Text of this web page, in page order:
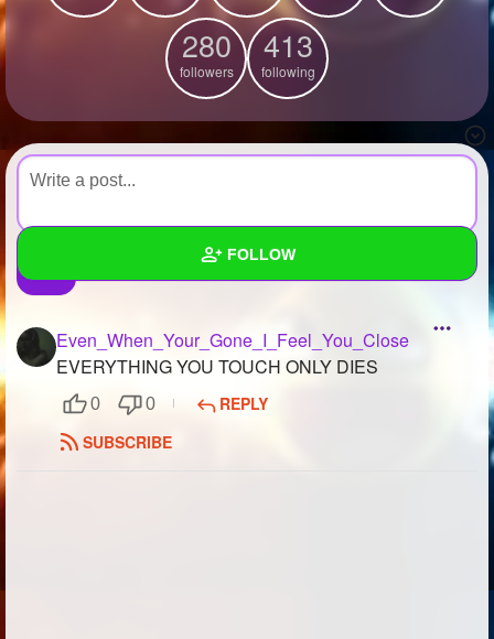
FOLLOW
Created Quizzes
Created Stories
Asked Questions
280
followers
413
following
Even_When_Your_Gone_I_Feel_You_Close
EVERYTHING YOU TOUCH ONLY DIES
0 0
REPLY
SUBSCRIBE